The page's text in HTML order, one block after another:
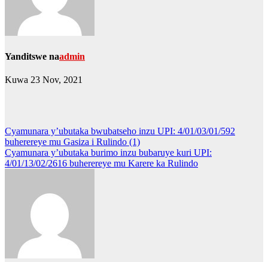
Yanditswe naadmin
Kuwa 23 Nov, 2021
Post
navigation
Cyamunara y’ubutaka bwubatseho inzu UPI: 4/01/03/01/592
buherereye mu Gasiza i Rulindo (1)
Cyamunara y’ubutaka burimo inzu bubaruye kuri UPI:
4/01/13/02/2616 buherereye mu Karere ka Rulindo